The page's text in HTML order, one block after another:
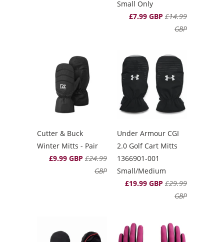
Small Only
£7.99 GBP £14.99
GBP
Cutter & Buck
Winter Mitts - Pair
£9.99 GBP £24.99
GBP
Under Armour CGI
2.0 Golf Cart Mitts
1366901-001
Small/Medium
£19.99 GBP £29.99
GBP